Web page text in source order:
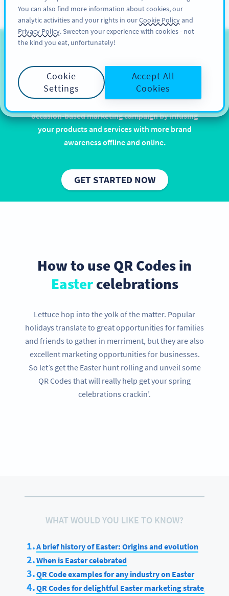
ĐĂNG KÝ
QR Codes for Easter
Let it rain chocolate and eggcellent puns. Easter is
one of the most popular and widely celebrated
holidays, and with QR Codes you can enhance your
occasion-based marketing campaign by infusing
your products and services with more brand
awareness offline and online.
GET STARTED NOW
How to use QR Codes in
Eastercelebrations
Lettuce hop into the yolk of the matter. Popular
holidays translate to great opportunities for families
and friends to gather in merriment, but they are also
excellent marketing opportunities for businesses.
So let’s get the Easter hunt rolling and unveil some
QR Codes that will really help get your spring
celebrations crackin’.
WHAT WOULD YOU LIKE TO KNOW?
A brief history of Easter: Origins and evolution
When is Easter celebrated
QR Code examples for any industry on Easter
QR Codes for delightful Easter marketing strategies
You can also find more information about cookies, our
analytic activities and your rights in ourCookie Policyand
Privacy Policy. Sweeten your experience with cookies - not
the kind you eat, unfortunately!
Cookie
Settings
Accept All
Cookies